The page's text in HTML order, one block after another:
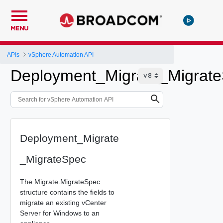
MENU
APIs vSphere Automation API
Deployment_Migrate
_MigrateSpec
The Migrate.MigrateSpec
structure contains the fields to
migrate an existing vCenter
Server for Windows to an